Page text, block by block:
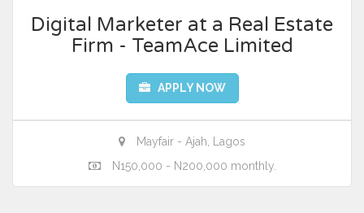
Digital Marketer at a Real Estate
Firm - TeamAce Limited
APPLY NOW
Mayfair - Ajah, Lagos
N150,000 - N200,000 monthly.